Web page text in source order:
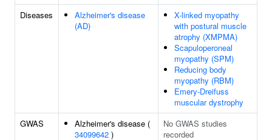
Diseases
Alzheimer's disease
(AD)
X-linked myopathy
with postural muscle
atrophy (XMPMA)
Scapuloperoneal
myopathy (SPM)
Reducing body
myopathy (RBM)
Emery-Dreifuss
muscular dystrophy
GWAS
Alzheimer's disease (
34099642 )
No GWAS studies
recorded